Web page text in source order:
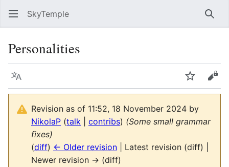
SkyTemple
Personalities
Language Watch
Revision as of 11:52, 18 November 2024 by
NikolaP (talk contribs) (Some small grammar
fixes)
(diff) ← Older revision | Latest revision (diff) |
Newer revision → (diff)